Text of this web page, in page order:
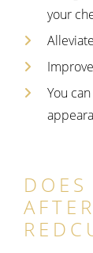
your
You